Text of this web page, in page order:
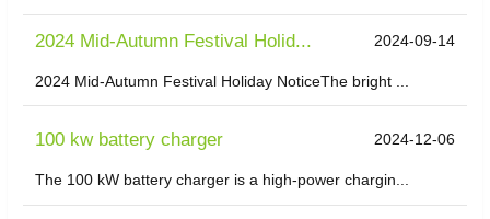
2024 Mid-Autumn Festival Holid... 2024-09-14
2024 Mid-Autumn Festival Holiday NoticeThe bright ...
100 kw battery charger 2024-12-06
The 100 kW battery charger is a high-power chargin...